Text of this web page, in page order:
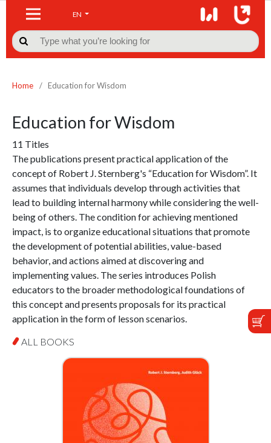
EN

Home / Education for Wisdom
Education for Wisdom
11 Titles
The publications present practical application of the
concept of Robert J. Sternberg's “Education for Wisdom”. It
assumes that individuals develop through activities that
lead to building internal harmony while considering the well-
being of others. The condition for achieving mentioned
impact, is to organize educational situations that promote
the development of potential abilities, value-based
behavior, and actions aimed at discovering and
implementing values. The series introduces Polish
educators to the broader methodological foundations of
this concept and presents proposals for its practical
application in the form of lesson scenarios.
ALL BOOKS